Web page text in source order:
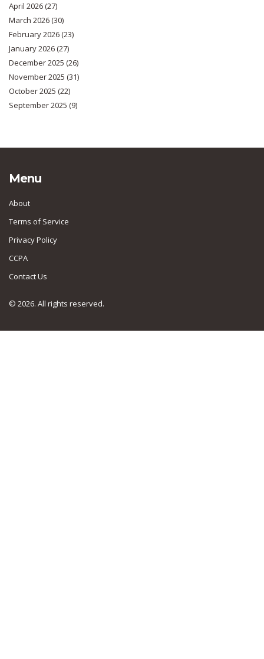
April 2026(27)
March 2026(30)
February 2026(23)
January 2026(27)
December 2025 (26)
November 2025 (31)
October 2025 (22)
September 2025 (9)
Menu
About
Terms of Service
Privacy Policy
CCPA
Contact Us
© 2026. All rights reserved.